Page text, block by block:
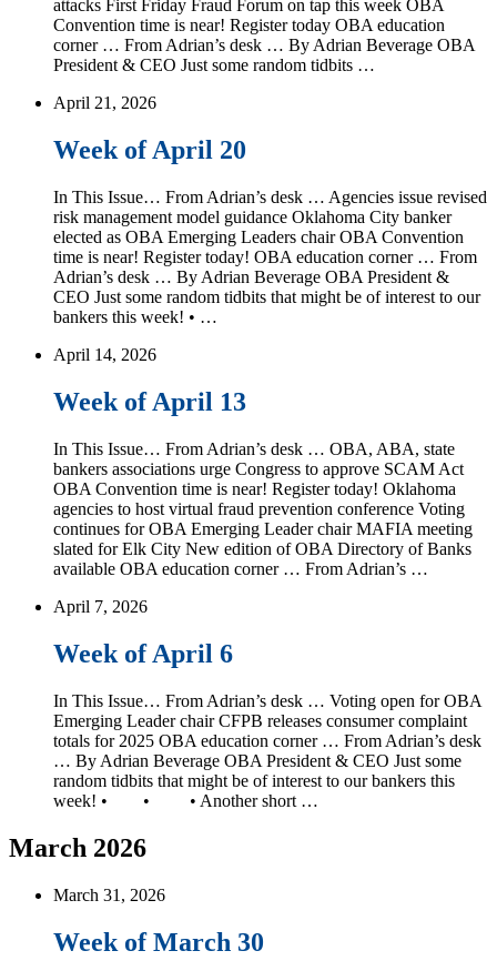
attacks First Friday Fraud Forum on tap this week OBA
Convention time is near! Register today OBA education
corner … From Adrian’s desk … By Adrian Beverage OBA
President & CEO Just some random tidbits …
April 21, 2026
Week of April 20
In This Issue… From Adrian’s desk … Agencies issue revised
risk management model guidance Oklahoma City banker
elected as OBA Emerging Leaders chair OBA Convention
time is near! Register today! OBA education corner … From
Adrian’s desk … By Adrian Beverage OBA President &
CEO Just some random tidbits that might be of interest to our
bankers this week! • …
April 14, 2026
Week of April 13
In This Issue… From Adrian’s desk … OBA, ABA, state
bankers associations urge Congress to approve SCAM Act
OBA Convention time is near! Register today! Oklahoma
agencies to host virtual fraud prevention conference Voting
continues for OBA Emerging Leader chair MAFIA meeting
slated for Elk City New edition of OBA Directory of Banks
available OBA education corner … From Adrian’s …
April 7, 2026
Week of April 6
In This Issue… From Adrian’s desk … Voting open for OBA
Emerging Leader chair CFPB releases consumer complaint
totals for 2025 OBA education corner … From Adrian’s desk
… By Adrian Beverage OBA President & CEO Just some
random tidbits that might be of interest to our bankers this
week! • • • Another short …
March 2026
March 31, 2026
Week of March 30